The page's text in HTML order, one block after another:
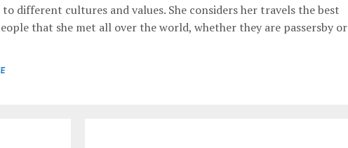
different cultures and values. She considers her travels the best
that she met all over the world, whether they are passersby or